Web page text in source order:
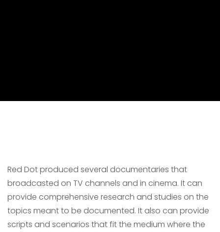
Red Dot produced several documentaries that
broadcasted on TV channels and in cinema. It can
provide comprehensive research and studies on the
topics meant to be documented. It also can provide
scripts and scenarios that fit the medium where the